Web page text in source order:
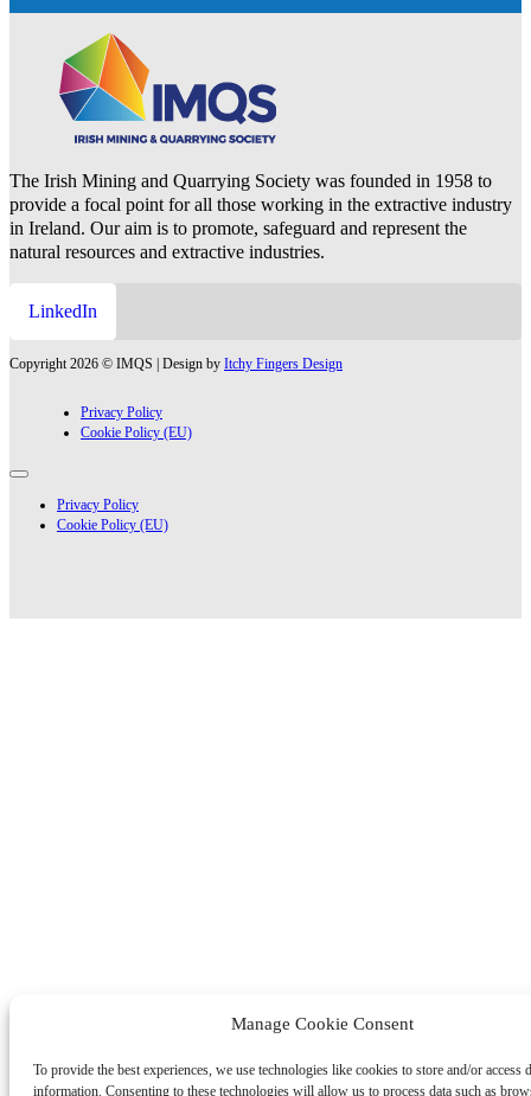
Manage Cookie Consent
To provide the best experiences, we use technologies like cookies to store and/or access
information. Consenting to these technologies will allow us to process data such as
The Irish Mining and Quarrying Society was founded in 1958 to
provide a focal point for all those working in the extractive industry
in Ireland. Our aim is to promote, safeguard and represent the
natural resources and extractive industries.
LinkedIn
Copyright 2026 © IMQS | Design by Itchy Fingers Design
Privacy Policy
Cookie Policy (EU)
Privacy Policy
Cookie Policy (EU)